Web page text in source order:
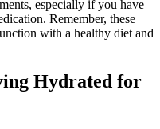
especially if you have
Remember, these
with a healthy diet and
Hydrated for